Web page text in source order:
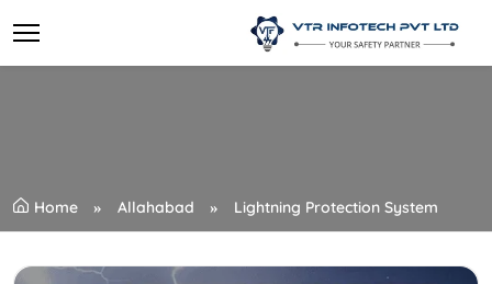
Home Allahabad Lightning Protection System